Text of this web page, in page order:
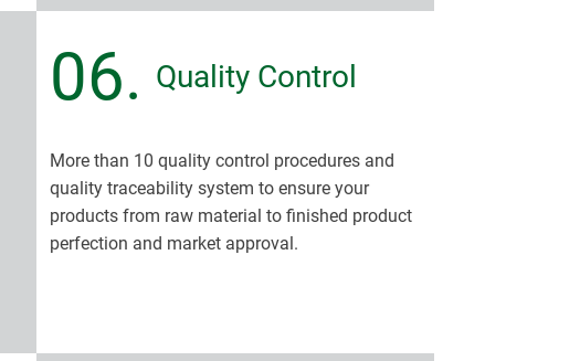
06. Quality Control
More than 10 quality control procedures and
quality traceability system to ensure your
products from raw material to finished product
perfection and market approval.